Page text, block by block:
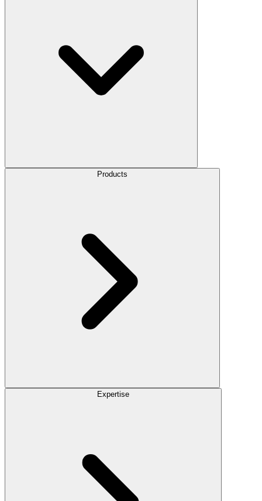
Products
Expertise